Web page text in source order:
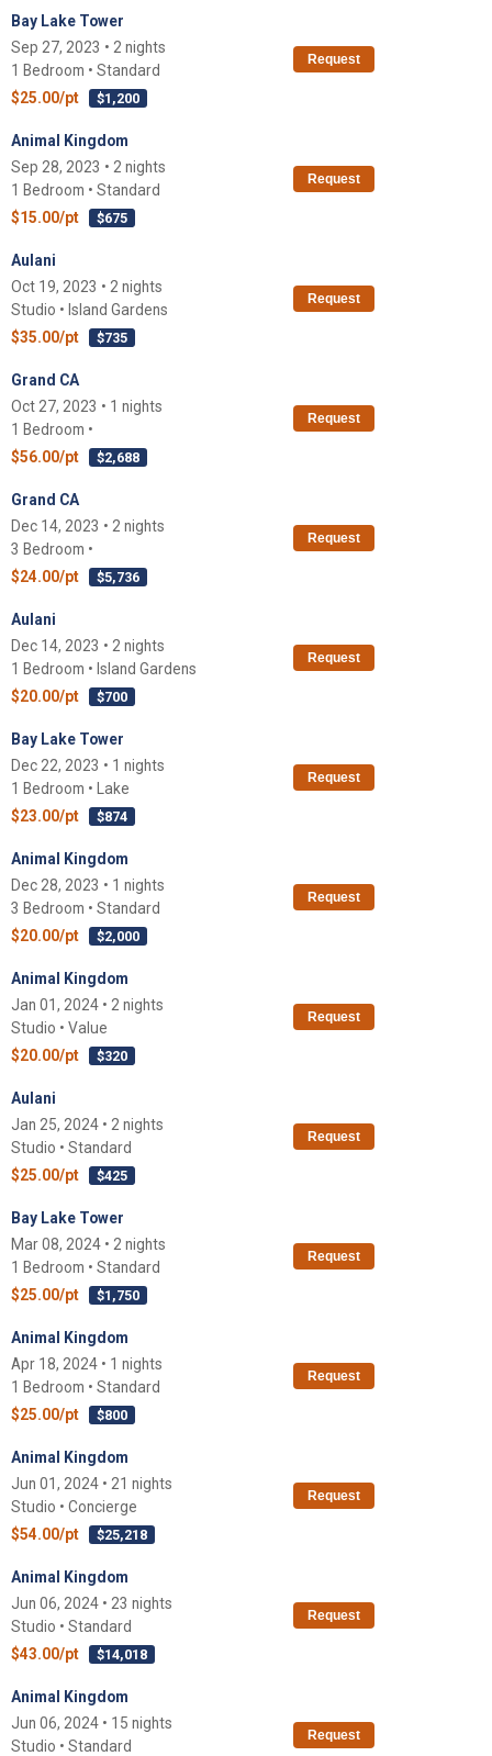
Bay Lake Tower
Sep 27, 2023 • 2 nights
1 Bedroom • Standard
$25.00/pt
$1,200
Request
Animal Kingdom
Sep 28, 2023 • 2 nights
1 Bedroom • Standard
$15.00/pt
$675
Request
Aulani
Oct 19, 2023 • 2 nights
Studio • Island Gardens
$35.00/pt
$735
Request
Grand CA
Oct 27, 2023 • 1 nights
1 Bedroom •
$56.00/pt
$2,688
Request
Grand CA
Dec 14, 2023 • 2 nights
3 Bedroom •
$24.00/pt
$5,736
Request
Aulani
Dec 14, 2023 • 2 nights
1 Bedroom • Island Gardens
$20.00/pt
$700
Request
Bay Lake Tower
Dec 22, 2023 • 1 nights
1 Bedroom • Lake
$23.00/pt
$874
Request
Animal Kingdom
Dec 28, 2023 • 1 nights
3 Bedroom • Standard
$20.00/pt
$2,000
Request
Animal Kingdom
Jan 01, 2024 • 2 nights
Studio • Value
$20.00/pt
$320
Request
Aulani
Jan 25, 2024 • 2 nights
Studio • Standard
$25.00/pt
$425
Request
Bay Lake Tower
Mar 08, 2024 • 2 nights
1 Bedroom • Standard
$25.00/pt
$1,750
Request
Animal Kingdom
Apr 18, 2024 • 1 nights
1 Bedroom • Standard
$25.00/pt
$800
Request
Animal Kingdom
Jun 01, 2024 • 21 nights
Studio • Concierge
$54.00/pt
$25,218
Request
Animal Kingdom
Jun 06, 2024 • 23 nights
Studio • Standard
$43.00/pt
$14,018
Request
Animal Kingdom
Jun 06, 2024 • 15 nights
Studio • Standard
Request